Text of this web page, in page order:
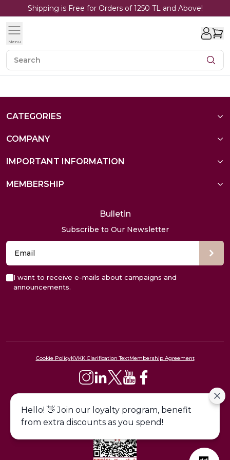
Shipping is Free for Orders of 1250 TL and Above!
Menu
CATEGORIES
COMPANY
IMPORTANT INFORMATION
MEMBERSHIP
Bulletin
Subscribe to Our Newsletter
I want to receive e-mails about campaigns and
announcements.
Cookie PolicyKVKK Clarification TextMembership Agreement
Hello! 👋 Join our loyalty program, benefit
from extra discounts as you spend!